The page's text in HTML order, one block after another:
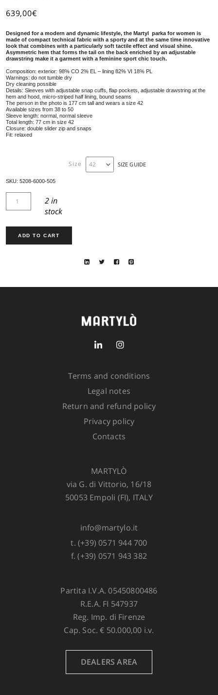
PARKA COAT 5208
639,00€
look that combines with a particularly soft tactile effect and
Asymmetric hem that forms the tail on the back enriched by an
drawstring make it a garment with a feminine sport chic touch.
Warnings: do not tumble dry
Dry cleaning possible
Details: Sleeves with adjustable snap cuffs, flap pockets, adjustable
The person in the photo is 177 cm tall and wears a size 42
Available sizes from 38 to 50
Sleeve length: normal, normal sleeve
Closure: double slider zip and snaps
Terms and conditions
Legal notes
Return and refund policy
Privacy policy
Contacts
MARTYLÒ
via G. di Vittorio, 16/18
50053 Empoli (FI), ITALY
info@martylo.it
t. (+39) 0571 944 700
f. (+39) 0571 943 382
Partita I.V.A. 05450800486
R.E.A. FI 547937
Reg. Imp. di Firenze
Cap. Soc. € 50.000,00 i.v.
DEALERS AREA